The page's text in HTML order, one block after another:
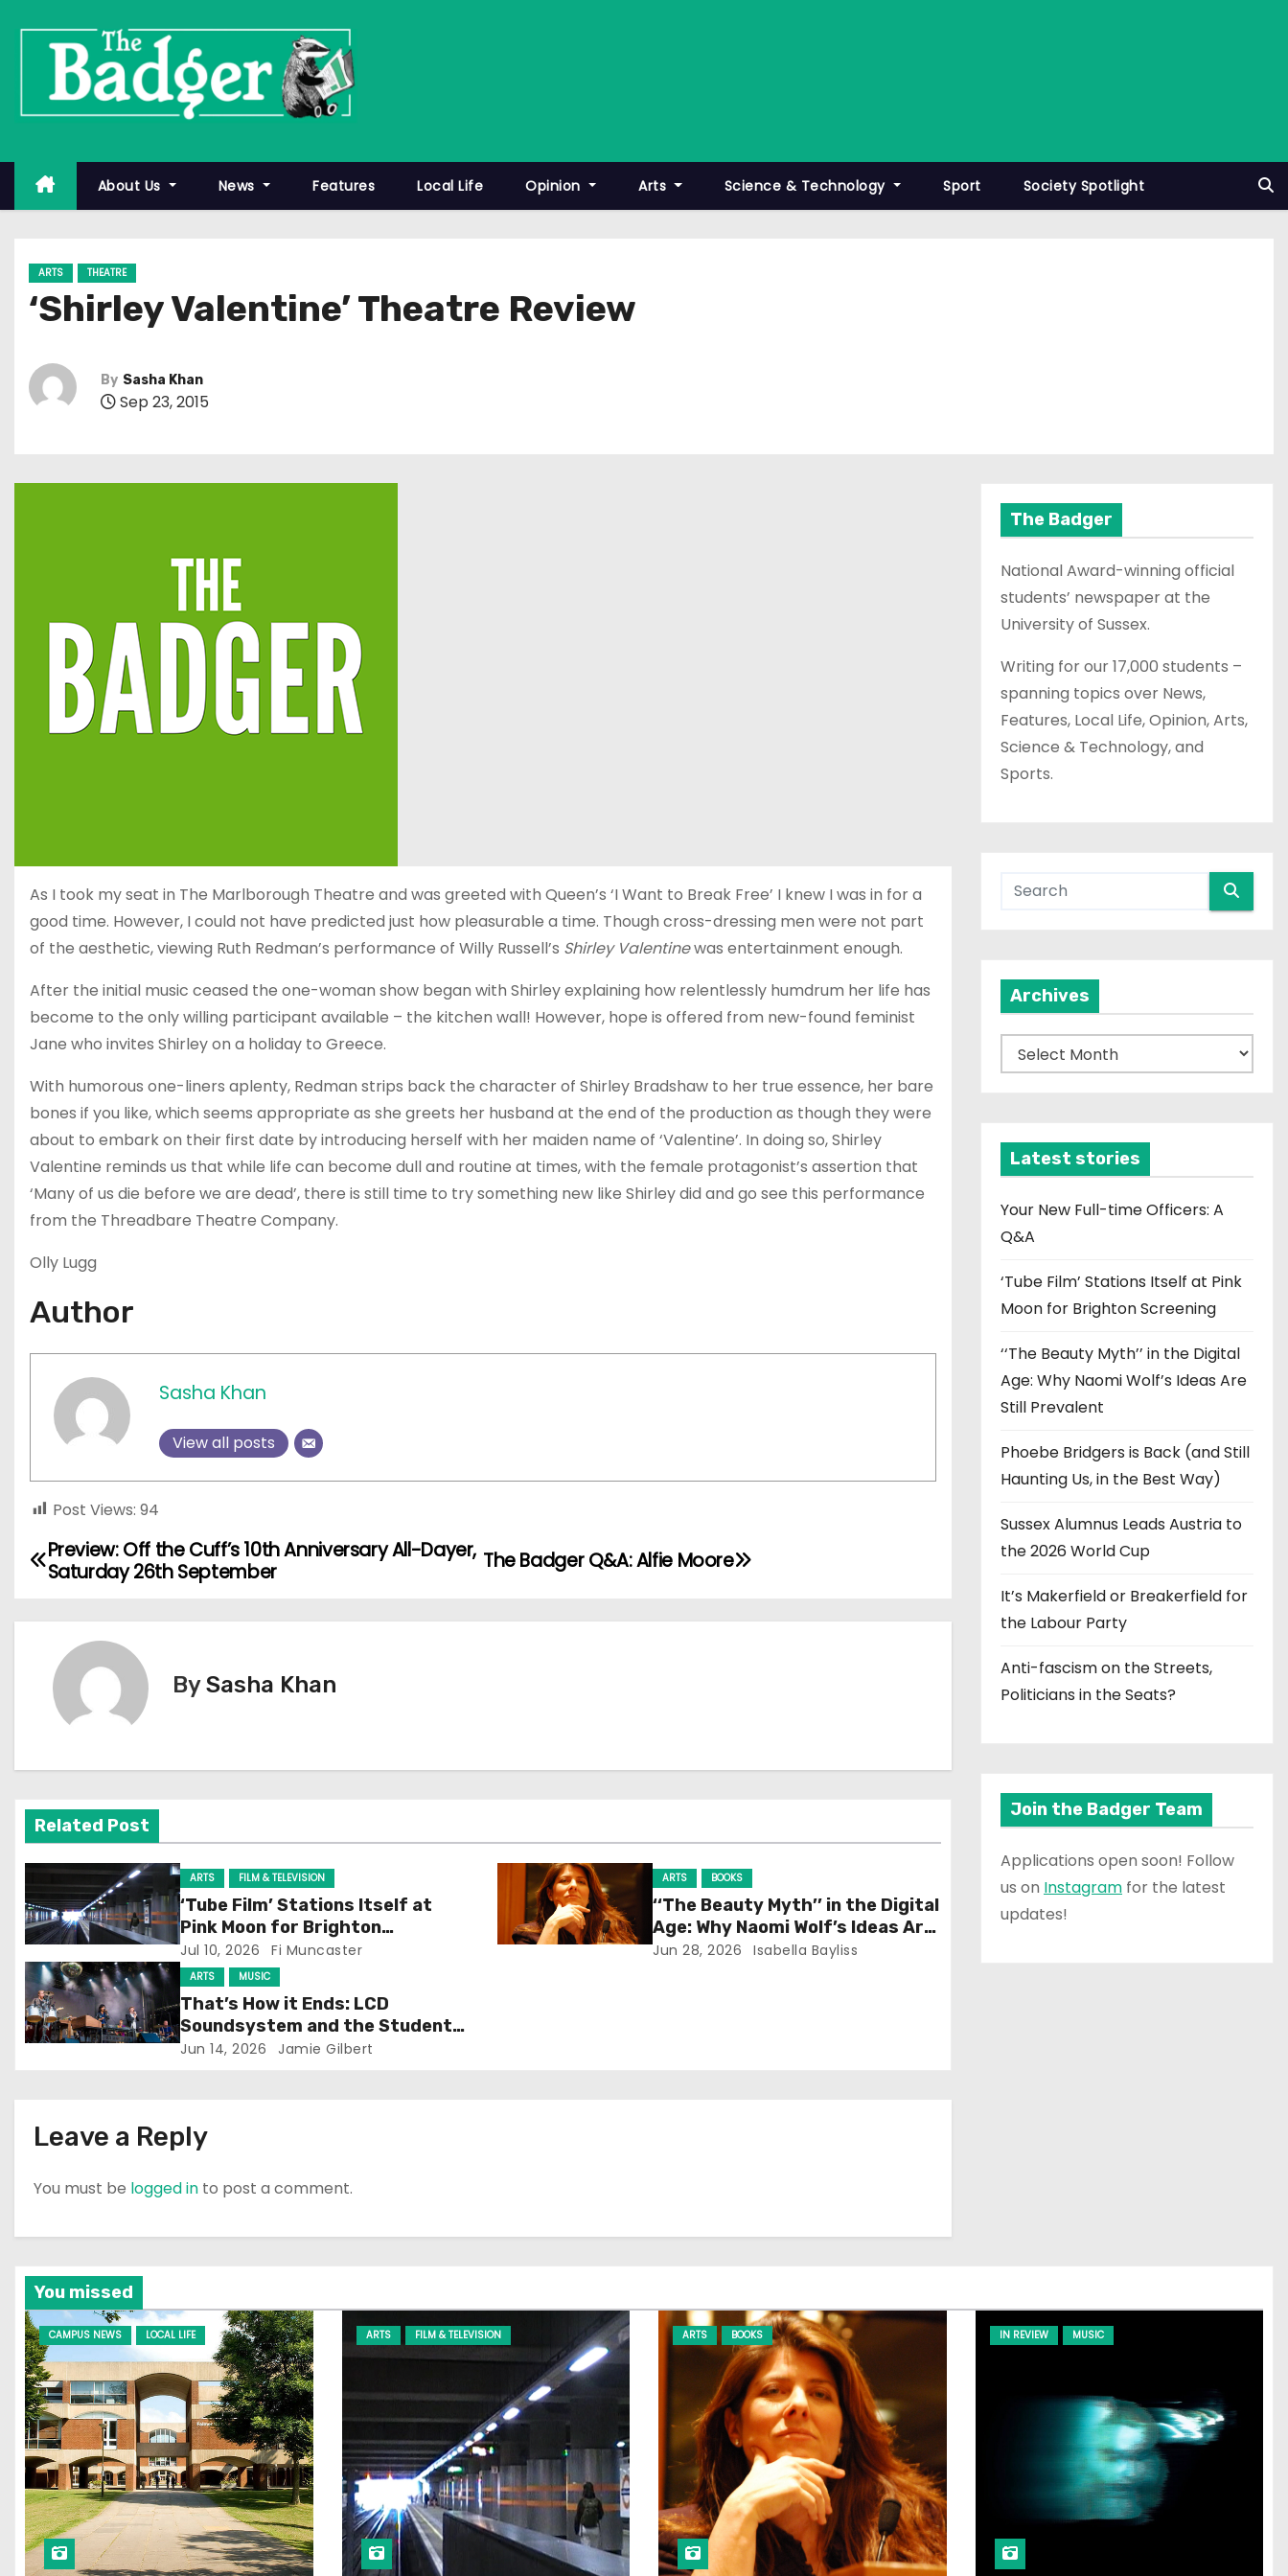
About Us News Features Local Life Opinion Arts Science & Technology Sport Society Spotlight
ARTS THEATRE
‘Shirley Valentine’ Theatre Review
By Sasha Khan
Sep 23, 2015
As I took my seat in The Marlborough Theatre and was greeted with Queen’s ‘I Want to Break Free’ I knew I was in for a
good time. However, I could not have predicted just how pleasurable a time. Though cross-dressing men were not part
of the aesthetic, viewing Ruth Redman’s performance of Willy Russell’s Shirley Valentinewas entertainment enough.
After the initial music ceased the one-woman show began with Shirley explaining how relentlessly humdrum her life has
become to the only willing participant available – the kitchen wall! However, hope is offered from new-found feminist
Jane who invites Shirley on a holiday to Greece.
With humorous one-liners aplenty, Redman strips back the character of Shirley Bradshaw to her true essence, her bare
bones if you like, which seems appropriate as she greets her husband at the end of the production as though they were
about to embark on their first date by introducing herself with her maiden name of ‘Valentine’. In doing so, Shirley
Valentine reminds us that while life can become dull and routine at times, with the female protagonist’s assertion that
‘Many of us die before we are dead’, there is still time to try something new like Shirley did and go see this performance
from the Threadbare Theatre Company.
Olly Lugg
Author
Sasha Khan
View all posts
Post Views: 94
P
v
i
a
t
i
o
The Badger Q&A: Alfie Moore
Preview: Off the Cuff’s 10th Anniversary All-Dayer,
Saturday 26th September
BySasha Khan
Related Post
ARTS FILM & TELEVISION
‘Tube Film’ Stations Itself at
Pink Moon for Brighton
Screening
Jul 10, 2026 Fi Muncaster
ARTS BOOKS
‘‘The Beauty Myth’’ in the Digital
Age: Why Naomi Wolf’s Ideas Are
Still Prevalent
Jun 28, 2026 Isabella Bayliss
ARTS MUSIC
That’s How it Ends: LCD
Soundsystem and the Student
Experience
Jun 14, 2026 Jamie Gilbert
Leave a Reply
You must be logged in to post a comment.
The Badger
National Award-winning official
students’ newspaper at the
University of Sussex.
Writing for our 17,000 students –
spanning topics over News,
Features, Local Life, Opinion, Arts,
Science & Technology, and
Sports.
Archives
r
v
e
s
Latest stories
Your New Full-time Officers: A
Q&A
‘Tube Film’ Stations Itself at Pink
Moon for Brighton Screening
‘‘The Beauty Myth’’ in the Digital
Age: Why Naomi Wolf’s Ideas Are
Still Prevalent
Phoebe Bridgers is Back (and Still
Haunting Us, in the Best Way)
Sussex Alumnus Leads Austria to
the 2026 World Cup
It’s Makerfield or Breakerfield for
the Labour Party
Anti-fascism on the Streets,
Politicians in the Seats?
Join the Badger Team
Applications open soon! Follow
us on Instagram for the latest
updates!
You missed
CAMPUS NEWS LOCAL LIFE ARTS FILM & TELEVISION ARTS BOOKS IN REVIEW MUSIC